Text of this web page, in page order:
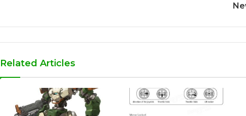
Related Articles